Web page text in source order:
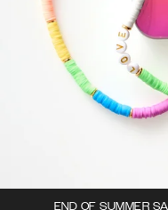
END OF SUMMER